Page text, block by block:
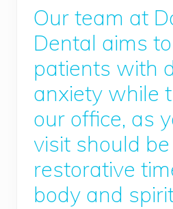
Our team at
Dental aims
patients with
anxiety while
our office, as
visit should
restorative
body and